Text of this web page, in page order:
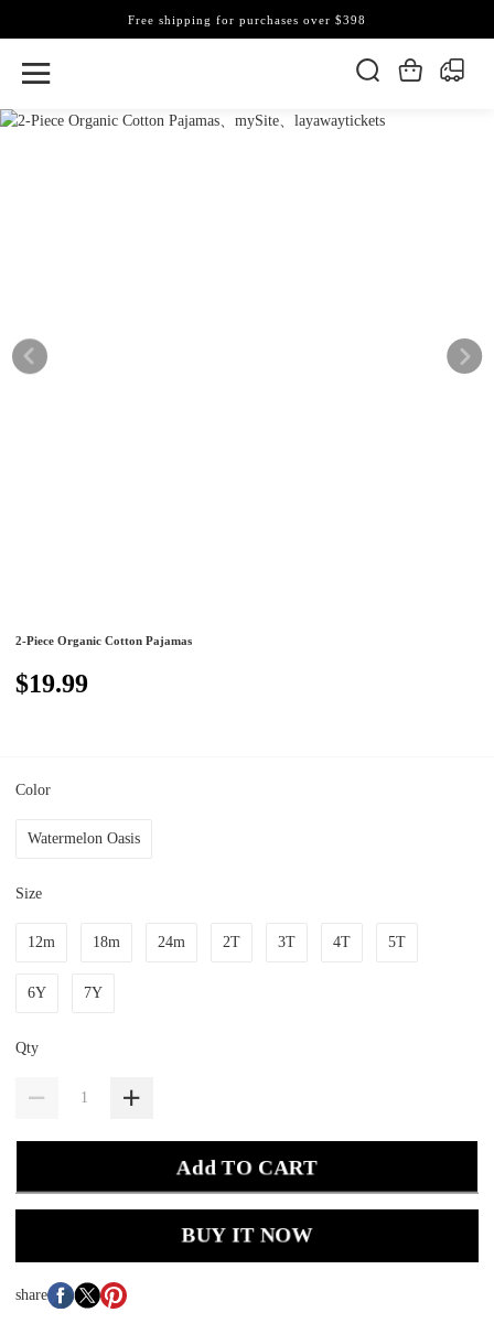
Free shipping for purchases over $398
2-Piece Organic Cotton Pajamas
$19.99
Color
Watermelon Oasis
Size
12m 18m 24m 2T 3T 4T 5T
6Y 7Y
Qty
Add TO CART
BUY IT NOW
share